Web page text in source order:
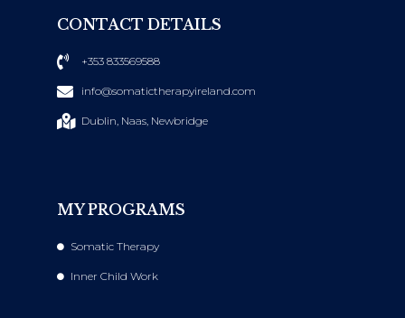
CONTACT DETAILS
+353 833569588
info@somatictherapyireland.com
Dublin, Naas, Newbridge
MY PROGRAMS
Somatic Therapy
Inner Child Work